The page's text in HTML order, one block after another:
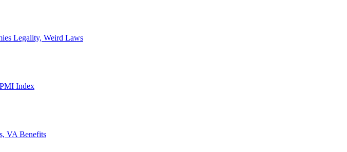
Legality, Weird Laws
Index
VA Benefits